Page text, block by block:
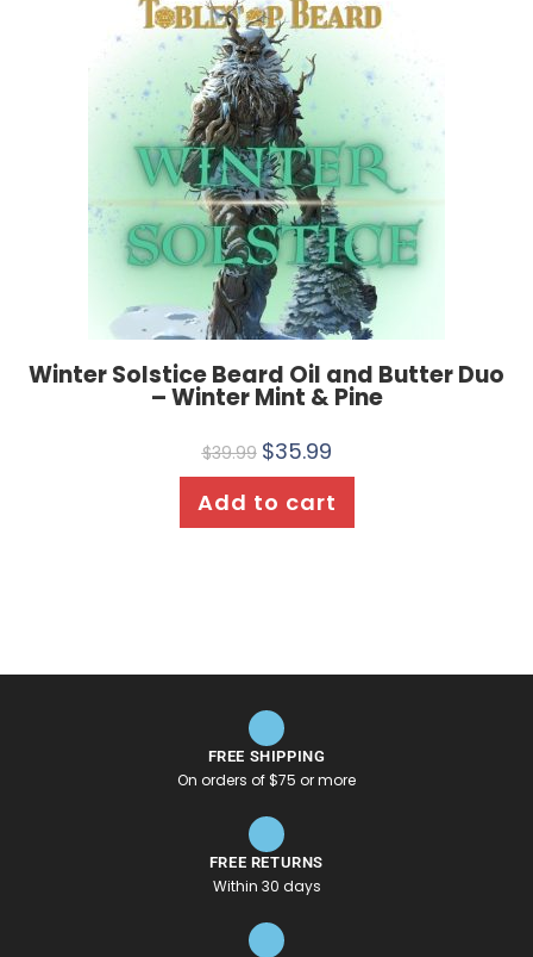
Winter Solstice Beard Oil and Butter Duo
– Winter Mint & Pine
$39.99 $35.99
Add to cart
FREE SHIPPING
On orders of $75 or more
FREE RETURNS
Within 30 days